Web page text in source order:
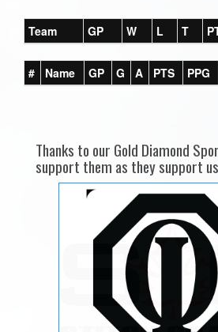
Team GP W L T
# Name GP G A PTS PPG
Thanks to our Gold Diamond
support them as they support